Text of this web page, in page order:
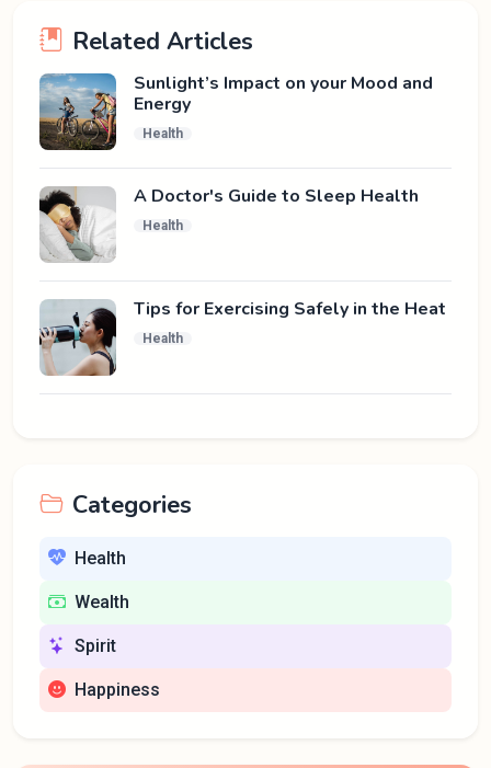
Related Articles
Sunlight’s Impact on your Mood and
Energy
Health
A Doctor's Guide to Sleep Health
Health
Tips for Exercising Safely in the Heat
Health
Categories
Health
Wealth
Spirit
Happiness